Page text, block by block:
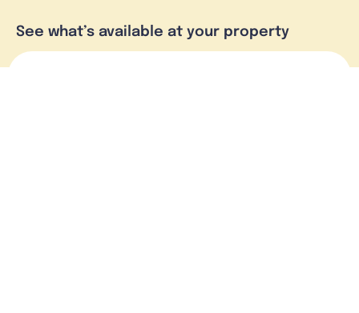
See what’s available at your property